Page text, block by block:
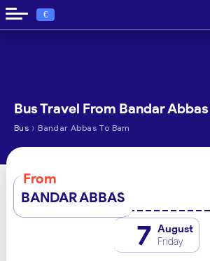
€
Bus Travel From Bandar Abbas
Bus › Bandar Abbas To Bam
From
BANDAR ABBAS
7 August
Friday